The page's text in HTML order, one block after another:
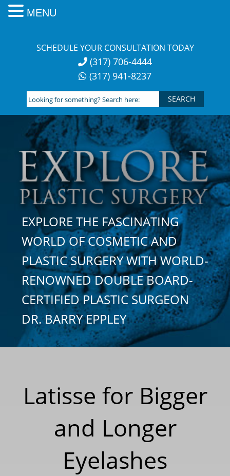
SCHEDULE YOUR CONSULTATION TODAY
(317) 706-4444
(317) 941-8237
Looking
for
something?
Search
here:
EXPLORE THE FASCINATING
WORLD OF COSMETIC AND
PLASTIC SURGERY WITH WORLD-
RENOWNED DOUBLE BOARD-
CERTIFIED PLASTIC SURGEON
DR. BARRY EPPLEY
Latisse for Bigger
and Longer
Eyelashes
MENU